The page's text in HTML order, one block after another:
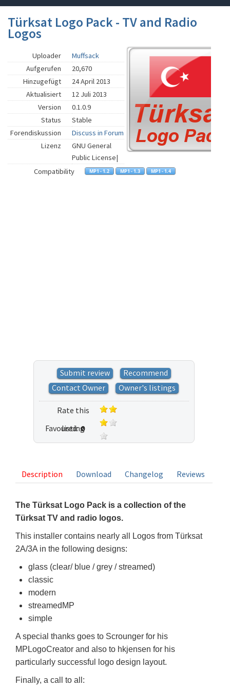
Türksat Logo Pack - TV and Radio
Logos
Uploader
Muffsack
Aufgerufen
20,670
Hinzugefügt
24 April 2013
Aktualisiert
12 Juli 2013
Version
0.1.0.9
Status
Stable
Forendiskussion
Discuss in Forum
Lizenz
GNU General
Public License|
Compatibility
Submit review
Recommend
Contact Owner
Owner's listings
Rate this
listing
Favoured: 0
Description Download Changelog Reviews
The Türksat Logo Pack is a collection of the
Türksat TV and radio logos.
This installer contains nearly all Logos from Türksat
2A/3A in the following designs:
glass (clear/ blue / grey / streamed)
classic
modern
streamedMP
simple
A special thanks goes to Scrounger for his
MPLogoCreator and also to hkjensen for his
particularly successful logo design layout.
Finally, a call to all: